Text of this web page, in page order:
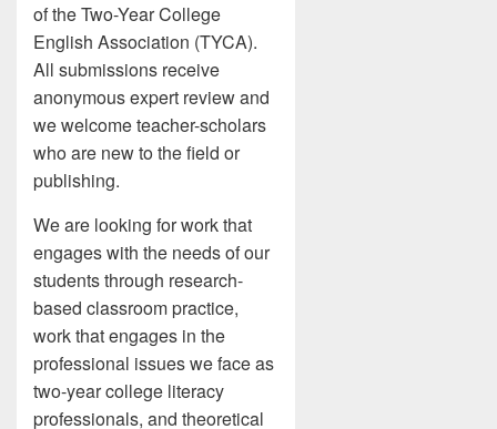
of the Two-Year College
English Association (TYCA).
All submissions receive
anonymous expert review and
we welcome teacher-scholars
who are new to the field or
publishing.
We are looking for work that
engages with the needs of our
students through research-
based classroom practice,
work that engages in the
professional issues we face as
two-year college literacy
professionals, and theoretical